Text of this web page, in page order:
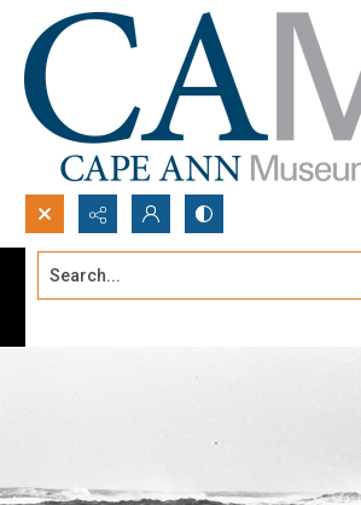
Search...